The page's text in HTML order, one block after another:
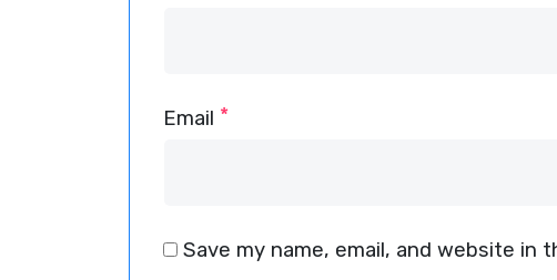
Email *
Save my name, email, and website